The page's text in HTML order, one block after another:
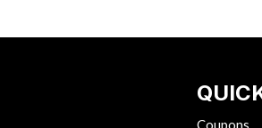
Coupons